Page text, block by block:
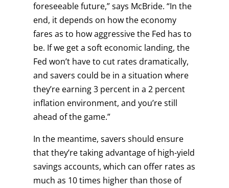
foreseeable future,” says McBride. “In the
end, it depends on how the economy
fares as to how aggressive the Fed has to
be. If we get a soft economic landing, the
Fed won’t have to cut rates dramatically,
and savers could be in a situation where
they’re earning 3 percent in a 2 percent
inflation environment, and you’re still
ahead of the game.”
In the meantime, savers should ensure
that they’re taking advantage of high-yield
savings accounts, which can offer rates as
much as 10 times higher than those of